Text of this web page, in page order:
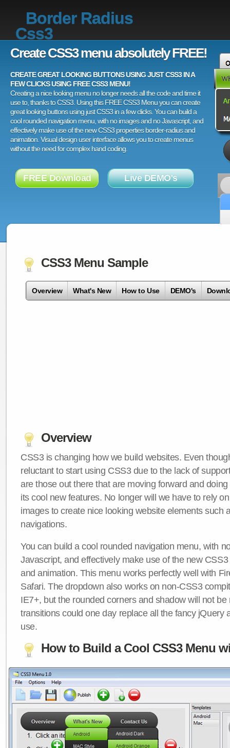
Border Radius
Css3
Create CSS3 menu absolutely FREE!
CREATE GREAT LOOKING BUTTONS USING JUST CSS3 IN A
FEW CLICKS USING FREE CSS3 MENU!
Creating a nice looking menu no longer needs all the code and time it
use to, thanks to CSS3. Using this FREE CSS3 Menu you can create
great looking buttons using just CSS3 in a few clicks. You can build a
cool rounded navigation menu, with no images and no Javascript, and
effectively make use of the new CSS3 properties border-radius and
animation. Visual design user interface allows you to create menus
without the need for complex hand coding.
FREE Download Live DEMO's
CSS3 Menu Sample
Overview What's New How to Use DEMO's
Overview
CSS3 is changing how we build websites. Even
reluctant to start using CSS3 due to the lack of
are those out there that are moving forward and
its cool new features. No longer will we have to rely
images to create nice looking website elements such
navigations.
You can build a cool rounded navigation menu, with
Javascript, and effectively make use of the new
and animation. This menu works perfectly well with
Safari. The dropdown also works on non-CSS3
IE7+, but the rounded corners and shadow will not be
transitions could one day replace all the fancy jQuery
use.
How to Build a Cool CSS3 Menu